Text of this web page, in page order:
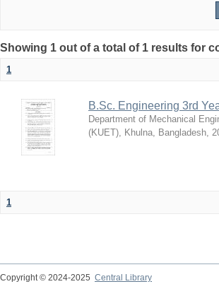
Showing 1 out of a total of 1 results for
1
B.Sc. Engineering 3rd
Department of Mechanical
(KUET), Khulna, Bangladesh,
1
Copyright © 2024-2025 Central Library